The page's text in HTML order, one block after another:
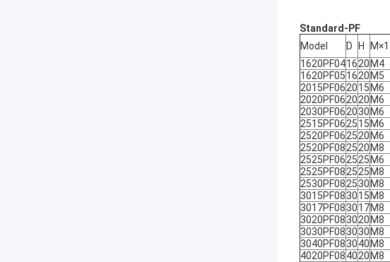
Standard-PF
Model
D H M×1
1620PF041620 M4
1620PF051620 M5
2015PF062015 M6
2020PF062020 M6
2030PF062030 M6
2515PF062515 M6
2520PF062520 M6
2520PF082520 M8
2525PF062525 M6
2525PF082525 M8
2530PF082530 M8
3015PF083015 M8
3017PF083017M8
3020PF083020 M8
3030PF083030 M8
3040PF083040 M8
4020PF084020 M8